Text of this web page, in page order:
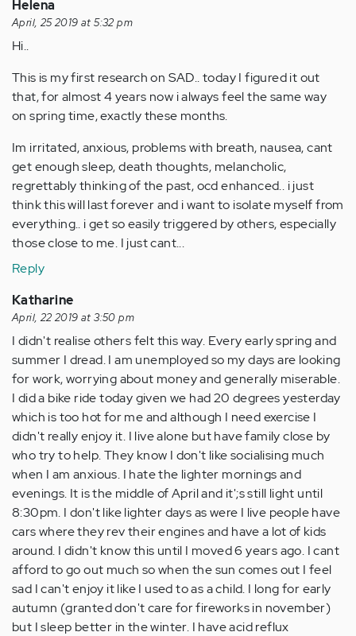
Helena
April, 25 2019 at 5:32 pm
Hi..
This is my first research on SAD.. today I figured it out
that, for almost 4 years now i always feel the same way
on spring time, exactly these months.
Im irritated, anxious, problems with breath, nausea, cant
get enough sleep, death thoughts, melancholic,
regrettably thinking of the past, ocd enhanced.. i just
think this will last forever and i want to isolate myself from
everything.. i get so easily triggered by others, especially
those close to me. I just cant...
Reply
Katharine
April, 22 2019 at 3:50 pm
I didn't realise others felt this way. Every early spring and
summer I dread. I am unemployed so my days are looking
for work, worrying about money and generally miserable.
I did a bike ride today given we had 20 degrees yesterday
which is too hot for me and although I need exercise I
didn't really enjoy it. I live alone but have family close by
who try to help. They know I don't like socialising much
when I am anxious. I hate the lighter mornings and
evenings. It is the middle of April and it';s still light until
8:30pm. I don't like lighter days as were I live people have
cars where they rev their engines and have a lot of kids
around. I didn't know this until I moved 6 years ago. I cant
afford to go out much so when the sun comes out I feel
sad I can't enjoy it like I used to as a child. I long for early
autumn (granted don't care for fireworks in november)
but I sleep better in the winter. I have acid reflux